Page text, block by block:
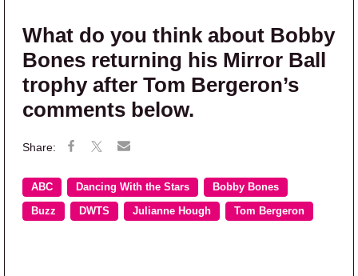
What do you think about Bobby
Bones returning his Mirror Ball
trophy after Tom Bergeron’s
comments below.
ABC Dancing With the Stars Bobby Bones
Buzz DWTS Julianne Hough Tom Bergeron